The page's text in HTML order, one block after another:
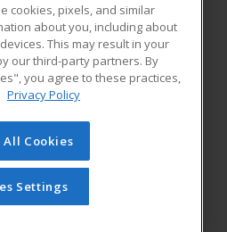
RESOURCES
Student Blog
of Cengage Learning. All rights
this site cannot be reproduced or
have obtained prior written
Learning.Privacy Policy
cookies, pixels, and similar
about you, including about
This may result in your
our third-party partners. By
you agree to these practices,
Privacy Policy
All Cookies
Settings